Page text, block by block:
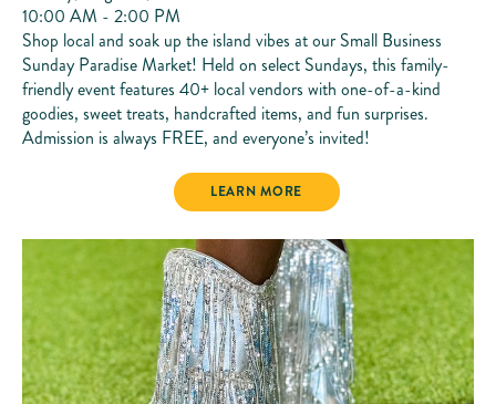
10:00 AM - 2:00 PM
Shop local and soak up the island vibes at our Small Business
Sunday Paradise Market! Held on select Sundays, this family-
friendly event features 40+ local vendors with one-of-a-kind
goodies, sweet treats, handcrafted items, and fun surprises.
Admission is always FREE, and everyone’s invited!
PARADISE MARKET
LEARN MORE